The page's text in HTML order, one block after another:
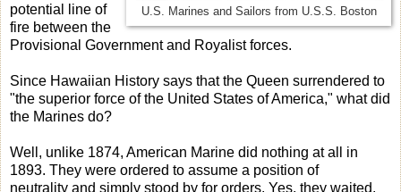
U.S. Marines and Sailors from U.S.S. Boston
potential line of
fire between the
Provisional Government and Royalist forces.
Since Hawaiian History says that the Queen surrendered to
"the superior force of the United States of America," what did
the Marines do?
Well, unlike 1874, American Marine did nothing at all in
1893. They were ordered to assume a position of
neutrality and simply stood by for orders. Yes, they waited.